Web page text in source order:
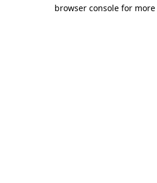
browser console for